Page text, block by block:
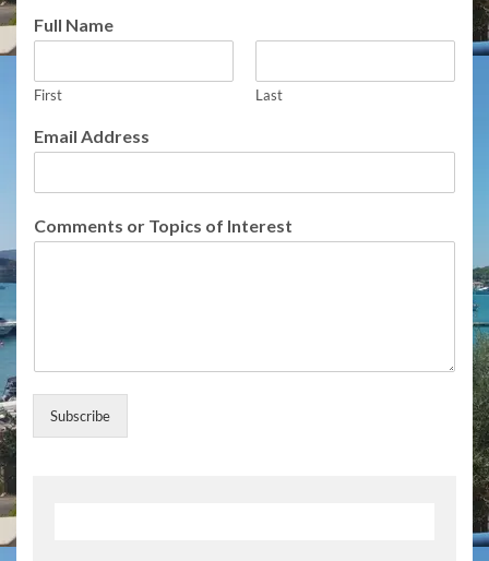
d
s
T
c
Full Name
First Last
Email Address
Comments or Topics of Interest
Subscribe